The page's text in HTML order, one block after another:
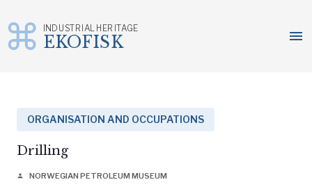
content
menu
INDUSTRIAL HERITAGE
EKOFISK
ORGANISATION AND OCCUPATIONS
Drilling
person NORWEGIAN PETROLEUM MUSEUM